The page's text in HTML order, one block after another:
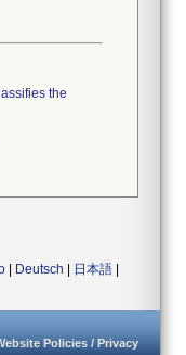
the
Deutsch 日本語
Policies / Privacy